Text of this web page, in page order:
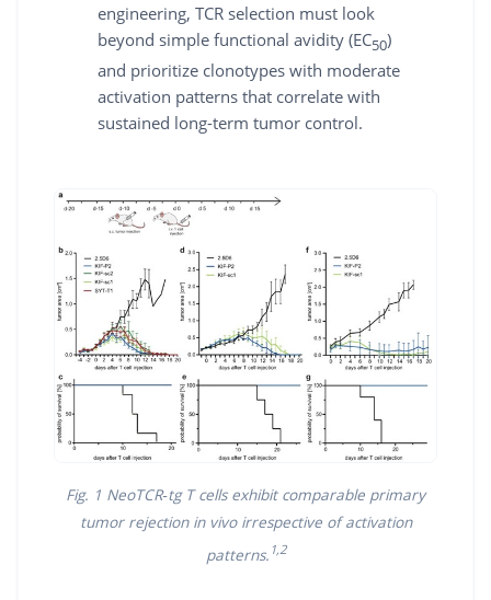
engineering, TCR selection must look
beyond simple functional avidity (EC50)
and prioritize clonotypes with moderate
activation patterns that correlate with
sustained long-term tumor control.
Fig. 1 NeoTCR‑tg T cells exhibit comparable primary
tumor rejection in vivo irrespective of activation
patterns. 1,2